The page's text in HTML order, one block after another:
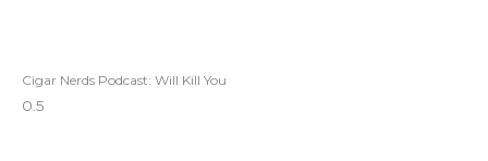
Cigar Nerds Podcast: Will Kill You